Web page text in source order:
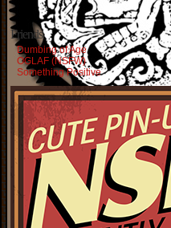
Friends
Dumbing of Age
OGLAF (NSFW)
Something Positive